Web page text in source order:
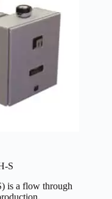
S
is a flow through